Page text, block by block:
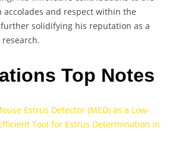
and respect within the
solidifying his reputation as a
Top Notes
Estrus Detector (MED) as a Low-
Tool for Estrus Determination in